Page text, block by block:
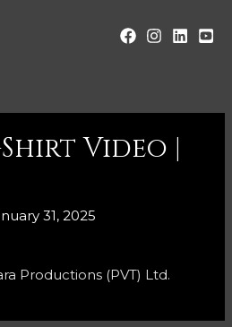
Video |
31, 2025
Productions (PVT) Ltd.